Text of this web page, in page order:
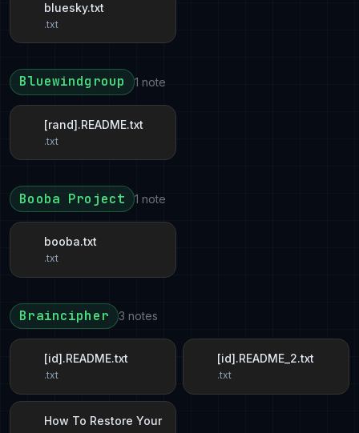
bluesky.txt
.txt
Bluewindgroup 1 note
[rand].README.txt
.txt
Booba Project 1 note
booba.txt
.txt
Braincipher 3 notes
[id].README.txt
.txt
[id].README_2.txt
.txt
How To Restore Your